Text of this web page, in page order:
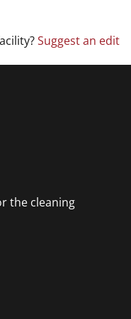
Suggest an edit
the cleaning